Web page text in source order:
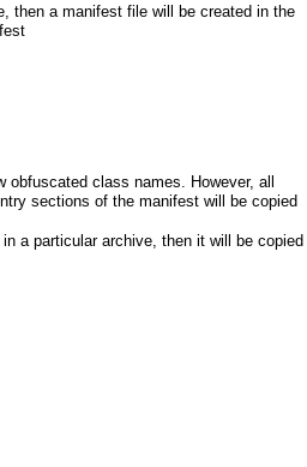
then a manifest file will be created in the
obfuscated class names. However, all
sections of the manifest will be copied
in a particular archive, then it will be copied